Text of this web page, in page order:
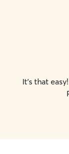
It's that